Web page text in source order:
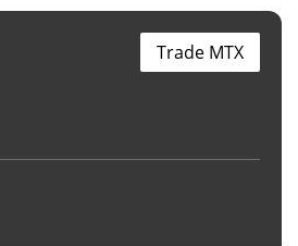
Trade MTX